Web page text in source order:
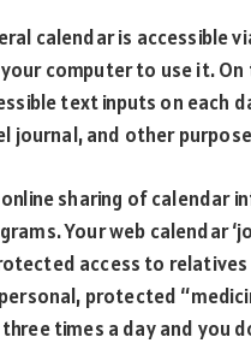
calendar is accessible
computer to use it.
text inputs on each
journal, and other
sharing of calendar
Your web calendar
access to relatives
protected
times a day and you